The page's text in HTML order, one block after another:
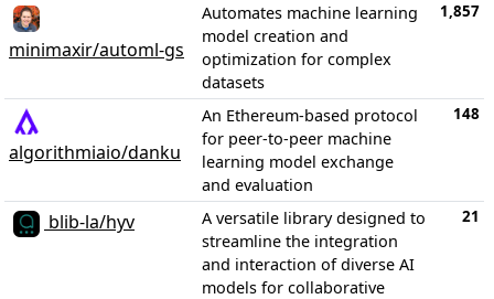
minimaxir/automl-gs
Automates machine learning
model creation and
optimization for complex
datasets
1,857
algorithmiaio/danku
An Ethereum-based protocol
for peer-to-peer machine
learning model exchange
and evaluation
148
blib-la/hyv
A versatile library designed to
streamline the integration
and interaction of diverse AI
models for collaborative
21